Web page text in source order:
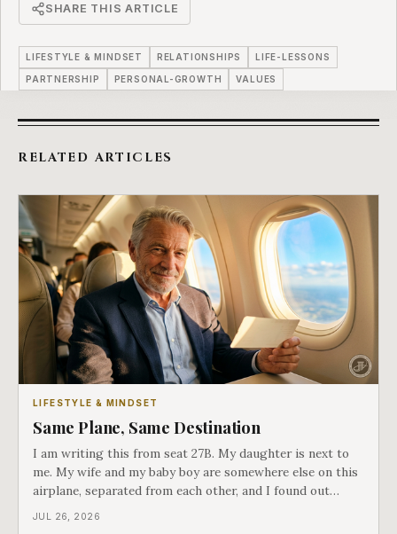
SHARE THIS ARTICLE
LIFESTYLE & MINDSET RELATIONSHIPS LIFE-LESSONS
PARTNERSHIP PERSONAL-GROWTH VALUES
RELATED ARTICLES
LIFESTYLE & MINDSET
Same Plane, Same Destination
I am writing this from seat 27B. My daughter is next to
me. My wife and my baby boy are somewhere else on this
airplane, separated from each other, and I found out
about all of it at the door. What happened next is the
JUL 26, 2026